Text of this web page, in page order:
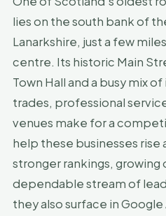
lies on the south bank of
Lanarkshire, just a few
centre. Its historic Main
Town Hall and a busy mix
trades, professional
venues make for a
help these businesses
stronger rankings, growing
dependable stream of
they also surface in